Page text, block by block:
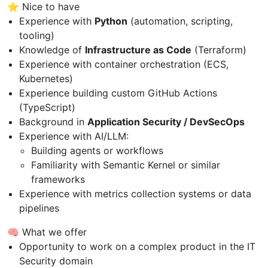
⭐ Nice to have
Experience with Python (automation, scripting,
tooling)
Knowledge of Infrastructure as Code (Terraform)
Experience with container orchestration (ECS,
Kubernetes)
Experience building custom GitHub Actions
(TypeScript)
Background in Application Security / DevSecOps
Experience with AI/LLM:
Building agents or workflows
Familiarity with Semantic Kernel or similar
frameworks
Experience with metrics collection systems or data
pipelines
🧠 What we offer
Opportunity to work on a complex product in the IT
Security domain